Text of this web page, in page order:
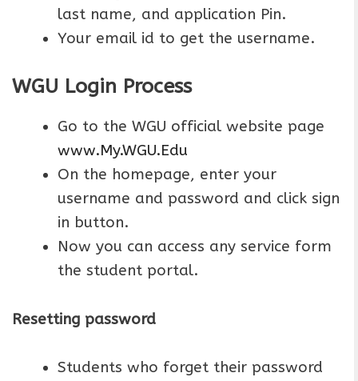
last name, and application Pin.
Your email id to get the username.
WGU Login Process
Go to the WGU official website page
www.My.WGU.Edu
On the homepage, enter your
username and password and click sign
in button.
Now you can access any service form
the student portal.
Resetting password
Students who forget their password